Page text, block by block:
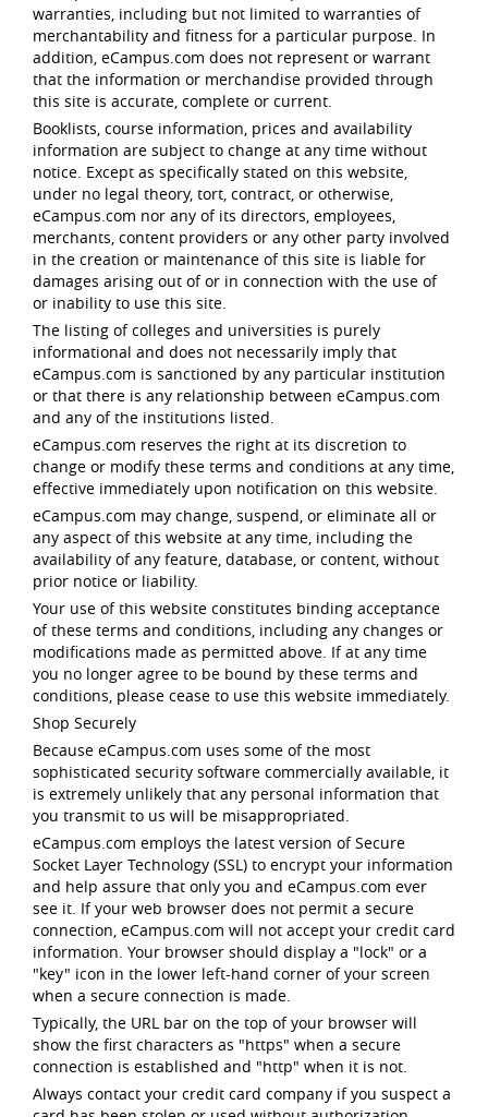
warranties, including but not limited to warranties of
merchantability and fitness for a particular purpose. In
addition, eCampus.com does not represent or warrant
that the information or merchandise provided through
this site is accurate, complete or current.
Booklists, course information, prices and availability
information are subject to change at any time without
notice. Except as specifically stated on this website,
under no legal theory, tort, contract, or otherwise,
eCampus.com nor any of its directors, employees,
merchants, content providers or any other party involved
in the creation or maintenance of this site is liable for
damages arising out of or in connection with the use of
or inability to use this site.
The listing of colleges and universities is purely
informational and does not necessarily imply that
eCampus.com is sanctioned by any particular institution
or that there is any relationship between eCampus.com
and any of the institutions listed.
eCampus.com reserves the right at its discretion to
change or modify these terms and conditions at any time,
effective immediately upon notification on this website.
eCampus.com may change, suspend, or eliminate all or
any aspect of this website at any time, including the
availability of any feature, database, or content, without
prior notice or liability.
Your use of this website constitutes binding acceptance
of these terms and conditions, including any changes or
modifications made as permitted above. If at any time
you no longer agree to be bound by these terms and
conditions, please cease to use this website immediately.
Shop Securely
Because eCampus.com uses some of the most
sophisticated security software commercially available, it
is extremely unlikely that any personal information that
you transmit to us will be misappropriated.
eCampus.com employs the latest version of Secure
Socket Layer Technology (SSL) to encrypt your information
and help assure that only you and eCampus.com ever
see it. If your web browser does not permit a secure
connection, eCampus.com will not accept your credit card
information. Your browser should display a "lock" or a
"key" icon in the lower left-hand corner of your screen
when a secure connection is made.
Typically, the URL bar on the top of your browser will
show the first characters as "https" when a secure
connection is established and "http" when it is not.
Always contact your credit card company if you suspect a